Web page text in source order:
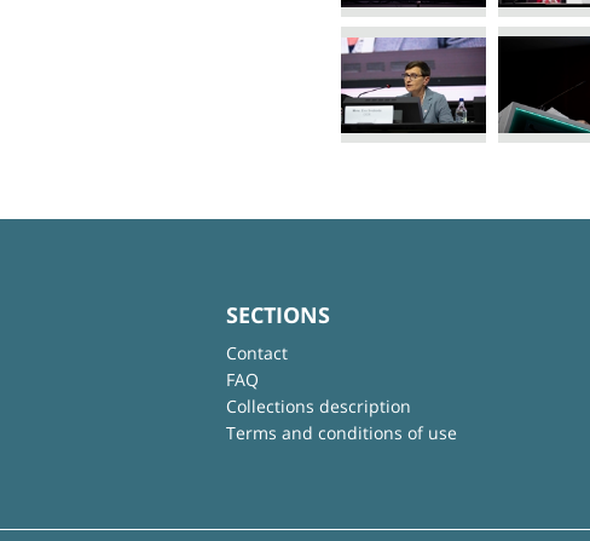
SECTIONS
Contact
FAQ
Collections description
Terms and conditions of use